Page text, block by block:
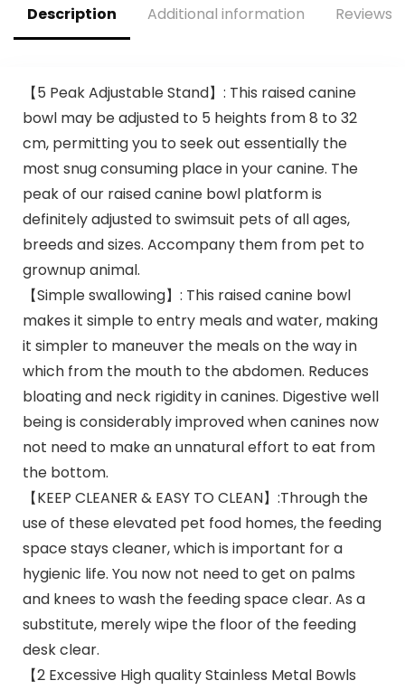
Description Additional information Reviews
【5 Peak Adjustable Stand】: This raised canine
bowl may be adjusted to 5 heights from 8 to 32
cm, permitting you to seek out essentially the
most snug consuming place in your canine. The
peak of our raised canine bowl platform is
definitely adjusted to swimsuit pets of all ages,
breeds and sizes. Accompany them from pet to
grownup animal.
【Simple swallowing】: This raised canine bowl
makes it simple to entry meals and water, making
it simpler to maneuver the meals on the way in
which from the mouth to the abdomen. Reduces
bloating and neck rigidity in canines. Digestive well
being is considerably improved when canines now
not need to make an unnatural effort to eat from
the bottom.
【KEEP CLEANER & EASY TO CLEAN】:Through the
use of these elevated pet food homes, the feeding
space stays cleaner, which is important for a
hygienic life. You now not need to get on palms
and knees to wash the feeding space clear. As a
substitute, merely wipe the floor of the feeding
desk clear.
【2 Excessive High quality Stainless Metal Bowls